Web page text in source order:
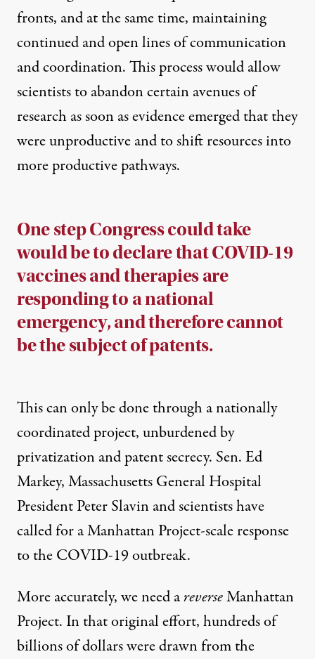
fronts, and at the same time, maintaining
continued and open lines of communication
and coordination. This process would allow
scientists to abandon certain avenues of
research as soon as evidence emerged that they
were unproductive and to shift resources into
more productive pathways.
One step Congress could take
would be to declare that COVID-19
vaccines and therapies are
responding to a national
emergency, and therefore cannot
be the subject of patents.
This can only be done through a nationally
coordinated project, unburdened by
privatization and patent secrecy. Sen. Ed
Markey, Massachusetts General Hospital
President Peter Slavin and scientists have
called for aManhattan Project-scale response
to the COVID-19 outbreak.
More accurately, we need areverseManhattan
Project. In that original effort, hundreds of
billions of dollars were drawn from the